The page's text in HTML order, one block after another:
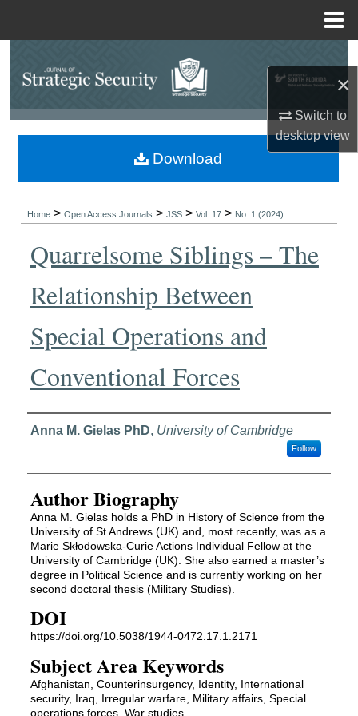
×
Switch to
desktopview
Search
Browse Collections
My Account
About
Digital Commons Network™
Home >Open Access Journals >JSS >Vol. 17 > No. 1 (2024)
Quarrelsome Siblings – The
Relationship Between
Special Operations and
Conventional Forces
Authors
Anna M. Gielas PhD, University of Cambridge
Follow
Author Biography
Anna M. Gielas holds a PhD in History of Science from the
University of St Andrews (UK) and, most recently, was as a
Marie Skłodowska-Curie Actions Individual Fellow at the
University of Cambridge (UK). She also earned a master’s
degree in Political Science and is currently working on her
second doctoral thesis (Military Studies).
DOI
https://doi.org/10.5038/1944-0472.17.1.2171
Subject Area Keywords
Afghanistan, Counterinsurgency, Identity, International
security, Iraq, Irregular warfare, Military affairs, Special
operations forces, War studies
Download